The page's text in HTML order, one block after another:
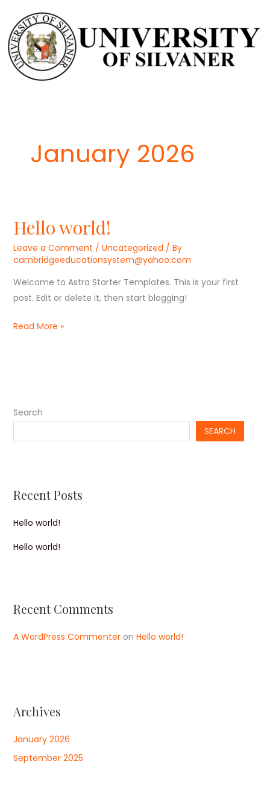
content
January 2026
Hello world!
Leave a Comment / Uncategorized / By
cambridgeeducationsystem@yahoo.com
Welcome to Astra Starter Templates. This is your first
post. Edit or delete it, then start blogging!
Hello
Read More »
Search
SEARCH
Recent Posts
Hello world!
Hello world!
Recent Comments
A WordPress Commenteron Hello world!
Archives
January 2026
September 2025